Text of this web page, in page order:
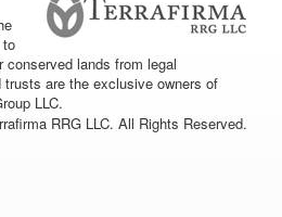
to
conserved lands from legal
are the exclusive owners of
LLC.
RRG LLC. All Rights Reserved.